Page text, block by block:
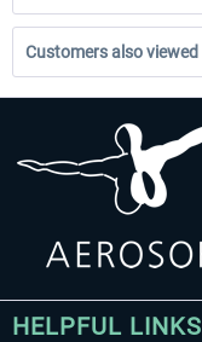
Customers also viewed
HELPFUL LINKS